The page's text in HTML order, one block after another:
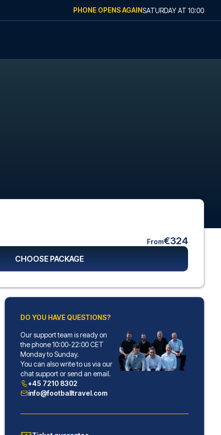
PHONE OPENS AGAINSATURDAYAT 10:00
From€324
CHOOSE PACKAGE
DO YOU HAVE QUESTIONS?
Our support team is ready on
the phone 10:00-22:00 CET
Monday to Sunday.
You can also write to us via our
chat support or send an email.
+45 7210 8302
info@footballtravel.com